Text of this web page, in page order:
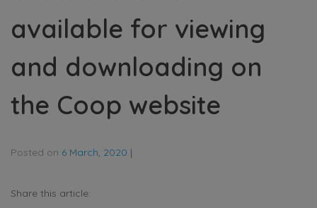
available for viewing
and downloading on
the Coop website
Posted on 6 March, 2020 |
Share this article: